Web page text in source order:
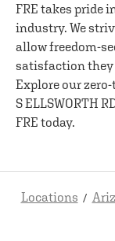
FRE takes pride
industry. We
allow freedom-
satisfaction they
Explore our
S ELLSWORTH
FRE today.
Locations